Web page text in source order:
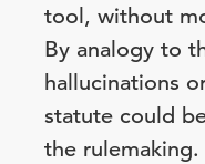
tool, without
By analogy to
hallucinations
statute could
the rulemaking.